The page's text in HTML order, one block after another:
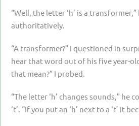
HIS LEGACY
“Well, the letter ‘h’ is a
authoritatively.
“A transformer?” I questioned in
hear that word out of his five year-
that mean?” I probed.
“The letter ‘h’ changes sounds,” he
‘t’. “If you put an ‘h’ next to a ‘t’ it